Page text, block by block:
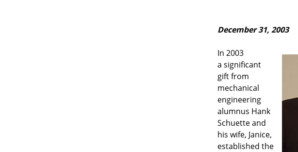
December 31, 2003
In 2003
a significant
gift from
mechanical
engineering
alumnus Hank
Schuette and
his wife, Janice,
established the